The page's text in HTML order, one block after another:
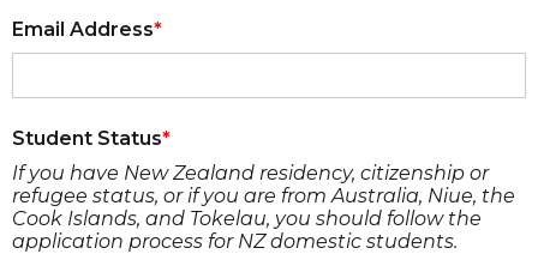
Email Address
Student Status
If you have New Zealand residency, citizenship or
refugee status, or if you are from Australia, Niue, the
Cook Islands, and Tokelau, you should follow the
application process for NZ domestic students.